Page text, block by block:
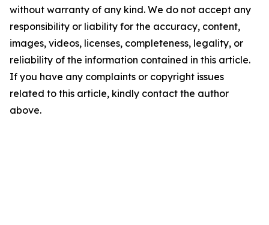
without warranty of any kind. We do not accept any
responsibility or liability for the accuracy, content,
images, videos, licenses, completeness, legality, or
reliability of the information contained in this article.
If you have any complaints or copyright issues
related to this article, kindly contact the author
above.